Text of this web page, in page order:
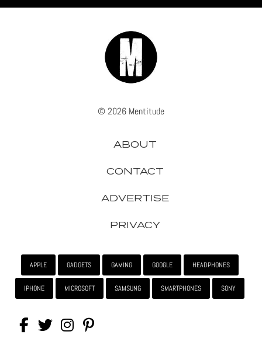
© 2026 Mentitude
ABOUT
CONTACT
ADVERTISE
PRIVACY
APPLE GADGETS GAMING GOOGLE HEADPHONES
IPHONE MICROSOFT SAMSUNG SMARTPHONES SONY